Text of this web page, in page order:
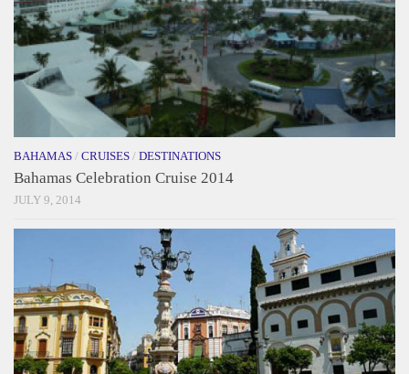
BAHAMAS / CRUISES / DESTINATIONS
Bahamas Celebration Cruise 2014
JULY 9, 2014